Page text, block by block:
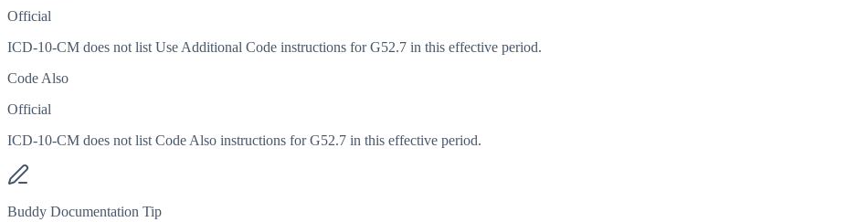
Official
ICD-10-CM does not list Use Additional Code instructions for G52.7 in this effective period.
Code Also
Official
ICD-10-CM does not list Code Also instructions for G52.7 in this effective period.
Buddy Documentation Tip